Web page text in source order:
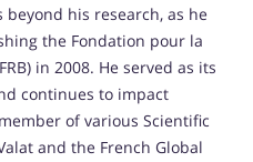
beyond his research, as he
the Fondation pour la
in 2008. He served as its
continues to impact
of various Scientific
and the French Global